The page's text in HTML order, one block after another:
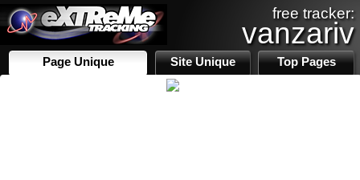
free tracker:
vanzariv
Page Unique Site Unique Top Pages